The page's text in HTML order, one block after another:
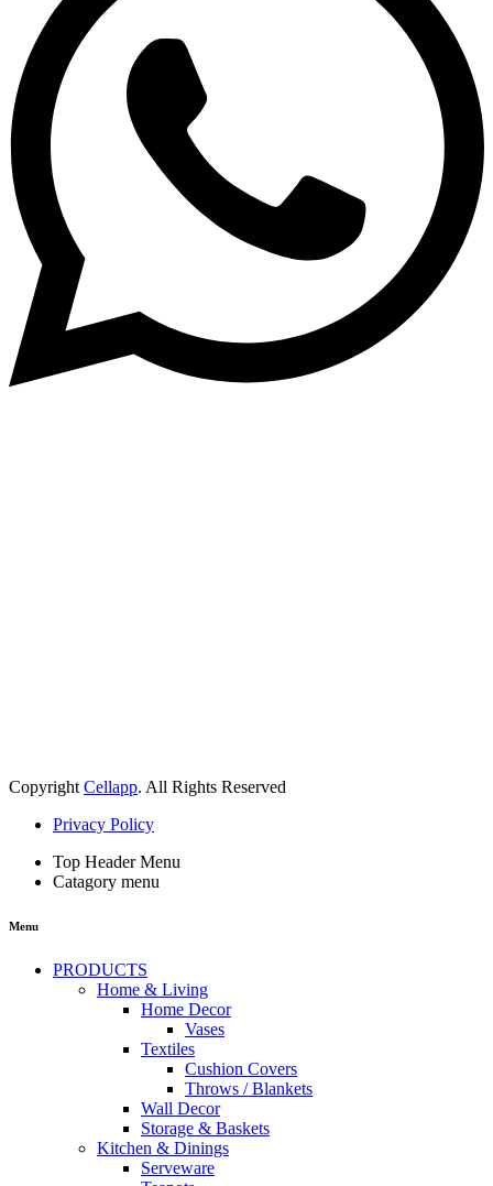
CopyrightCellapp. All Rights Reserved
Privacy Policy
Top Header Menu
Catagory menu
Menu
PRODUCTS
Home & Living
Home Decor
Vases
Textiles
Cushion Covers
Throws / Blankets
Wall Decor
Storage & Baskets
Kitchen & Dinings
Serveware